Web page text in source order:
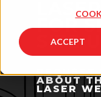
ACCEPT
FOR
SITE
REQUEST
ABOUT
LASER